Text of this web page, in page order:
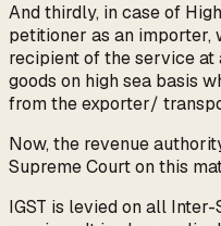
And thirdly, in case of
petitioner as an importer,
recipient of the service at
goods on high sea basis
from the exporter/
Now, the revenue
Supreme Court on this
IGST is levied on all